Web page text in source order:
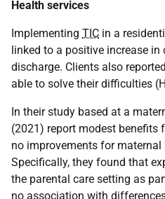
Health services
Implementing TIC in a
linked to a positive increase
discharge. Clients also
able to solve their difficulties
In their study based at a
(2021) report modest benefits
no improvements for
Specifically, they found that
the parental care setting as
no association with